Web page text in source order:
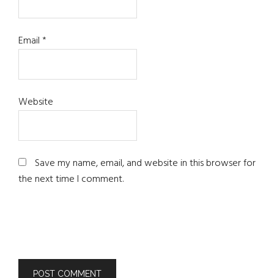
Email*
Website
Save my name, email, and website in this browser for
the next time I comment.